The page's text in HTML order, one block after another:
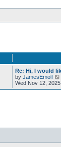
Re: Hi, I would
by JamesEmolf
i
Wed Nov 12,